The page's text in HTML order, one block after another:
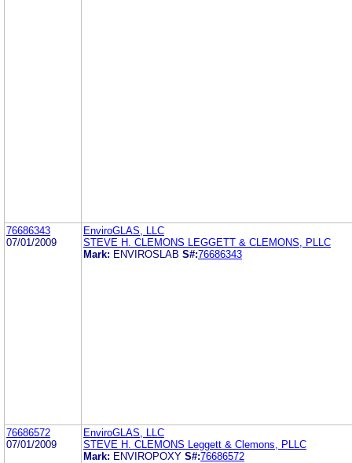
76686343
07/01/2009
EnviroGLAS, LLC
STEVE H. CLEMONS LEGGETT & CLEMONS, PLLC
Mark: ENVIROSLAB S#:76686343
76686572
07/01/2009
EnviroGLAS, LLC
STEVE H. CLEMONS Leggett & Clemons, PLLC
Mark: ENVIROPOXY S#:76686572